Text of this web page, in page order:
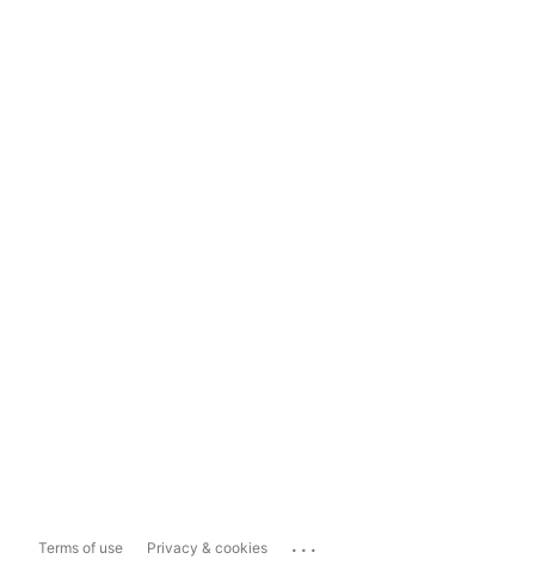
Terms of use Privacy & cookies ...